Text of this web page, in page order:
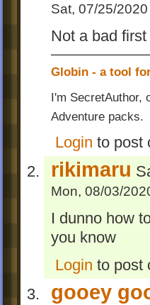
Sat, 07/25/
Not a bad
Globin - a tool
I'm SecretAuthor,
Adventure packs.
Login to post
rikimaru
Mon, 08/03/
I dunno how
you know
Login to post
gooey